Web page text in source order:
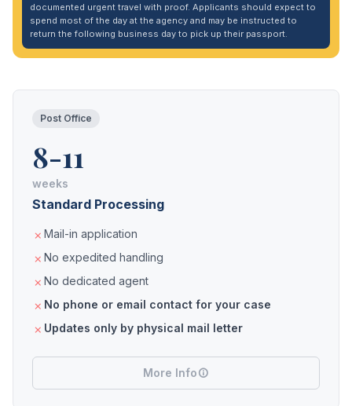
documented urgent travel with proof. Applicants should expect to
spend most of the day at the agency and may be instructed to
return the following business day to pick up their passport.
Post Office
8-11
weeks
Standard Processing
Mail-in application
No expedited handling
No dedicated agent
No phone or email contact for your case
Updates only by physical mail letter
More Info